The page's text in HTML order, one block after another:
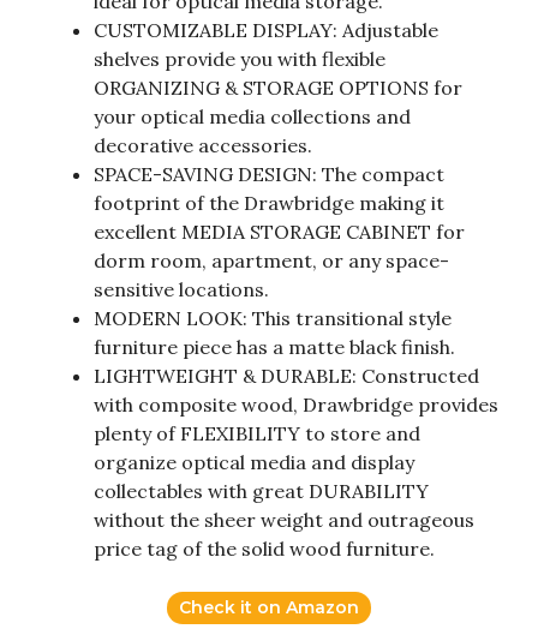
CUSTOMIZABLE DISPLAY: Adjustable
shelves provide you with flexible
ORGANIZING & STORAGE OPTIONS for
your optical media collections and
decorative accessories.
SPACE-SAVING DESIGN: The compact
footprint of the Drawbridge making it
excellent MEDIA STORAGE CABINET for
dorm room, apartment, or any space-
sensitive locations.
MODERN LOOK: This transitional style
furniture piece has a matte black finish.
LIGHTWEIGHT & DURABLE: Constructed
with composite wood, Drawbridge provides
plenty of FLEXIBILITY to store and
organize optical media and display
collectables with great DURABILITY
without the sheer weight and outrageous
price tag of the solid wood furniture.
Check it on Amazon